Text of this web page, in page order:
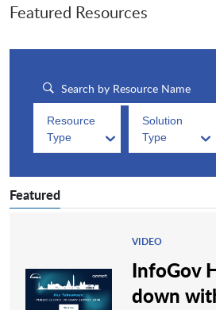
Featured Resources
Resource
Type
Solution
Type
Featured
VIDEO
InfoGov
down